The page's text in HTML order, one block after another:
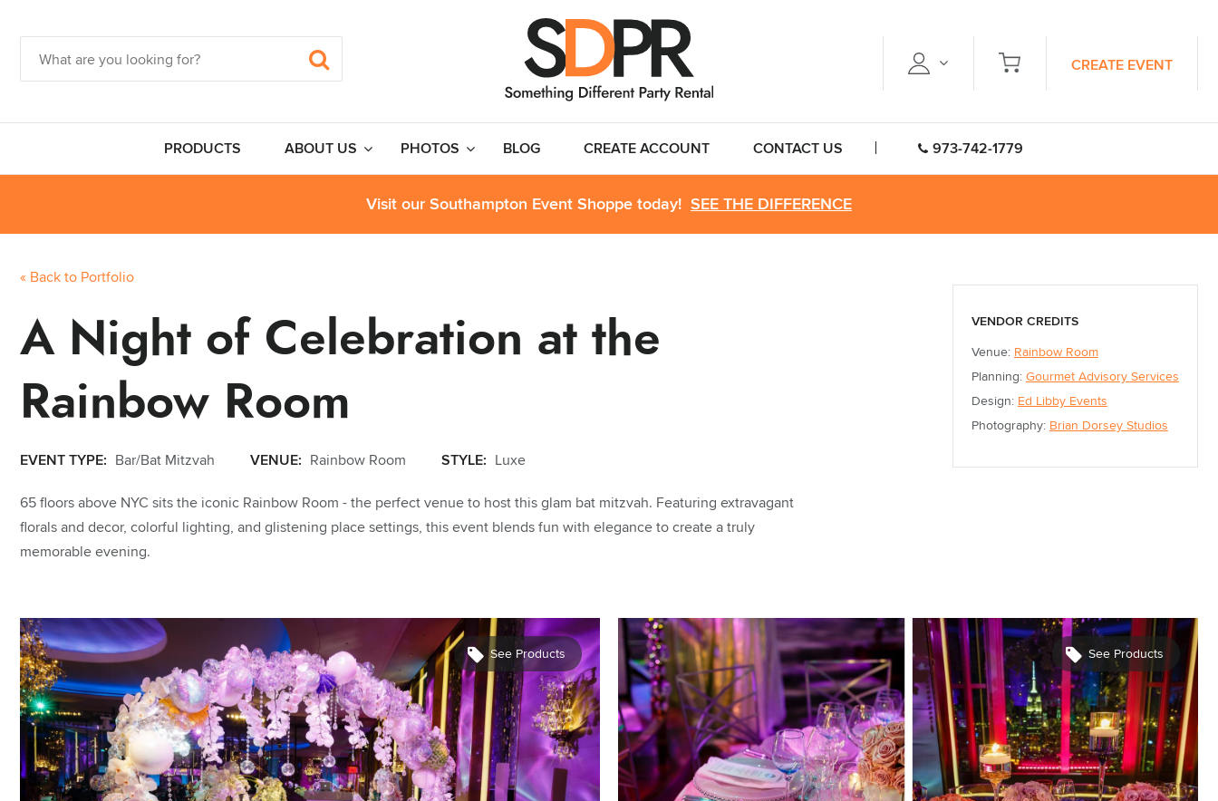
CREATE EVENT
PRODUCTS ABOUT US PHOTOS BLOG CREATE ACCOUNT CONTACT US 973-742-1779
Visit our Southampton Event Shoppe today! SEE THE DIFFERENCE
« Back to Portfolio
A Night of Celebration at the
Rainbow Room
EVENT TYPE: Bar/Bat Mitzvah VENUE: Rainbow Room STYLE: Luxe
65 floors above NYC sits the iconic Rainbow Room - the perfect venue to host this glam bat mitzvah. Featuring extravagant
florals and decor, colorful lighting, and glistening place settings, this event blends fun with elegance to create a truly
memorable evening.
VENDOR CREDITS
Venue: Rainbow Room
Planning: Gourmet Advisory Services
Design: Ed Libby Events
Photography: Brian Dorsey Studios
See Products See Products